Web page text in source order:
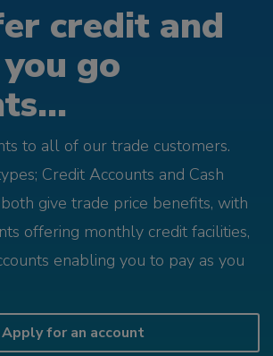
credit and
go
to all of our trade customers.
Credit Accounts and Cash
give trade price benefits, with
offering monthly credit facilities,
enabling you to pay as you
Apply for an account